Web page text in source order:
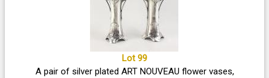
Lot 99
A pair of silver plated ART NOUVEAU flower vases,